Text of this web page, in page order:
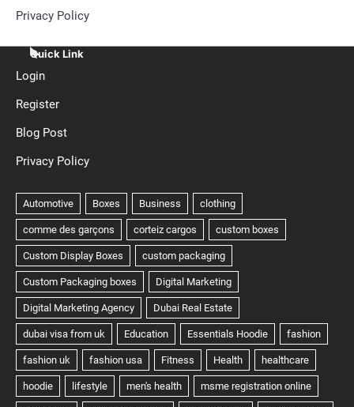
Privacy Policy
Quick Link
Login
Register
Blog Post
Privacy Policy